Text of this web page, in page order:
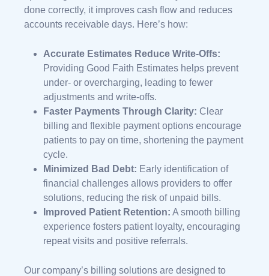
done correctly, it improves cash flow and reduces
accounts receivable days. Here’s how:
Accurate Estimates Reduce Write-Offs:
Providing Good Faith Estimates helps prevent
under- or overcharging, leading to fewer
adjustments and write-offs.
Faster Payments Through Clarity: Clear
billing and flexible payment options encourage
patients to pay on time, shortening the payment
cycle.
Minimized Bad Debt: Early identification of
financial challenges allows providers to offer
solutions, reducing the risk of unpaid bills.
Improved Patient Retention: A smooth billing
experience fosters patient loyalty, encouraging
repeat visits and positive referrals.
Our company’s billing solutions are designed to